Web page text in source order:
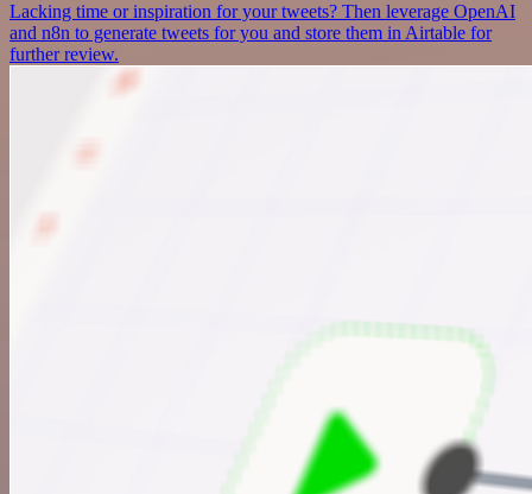
Lacking time or inspiration for your tweets? Then leverage OpenAI
and n8n to generate tweets for you and store them in Airtable for
further review.